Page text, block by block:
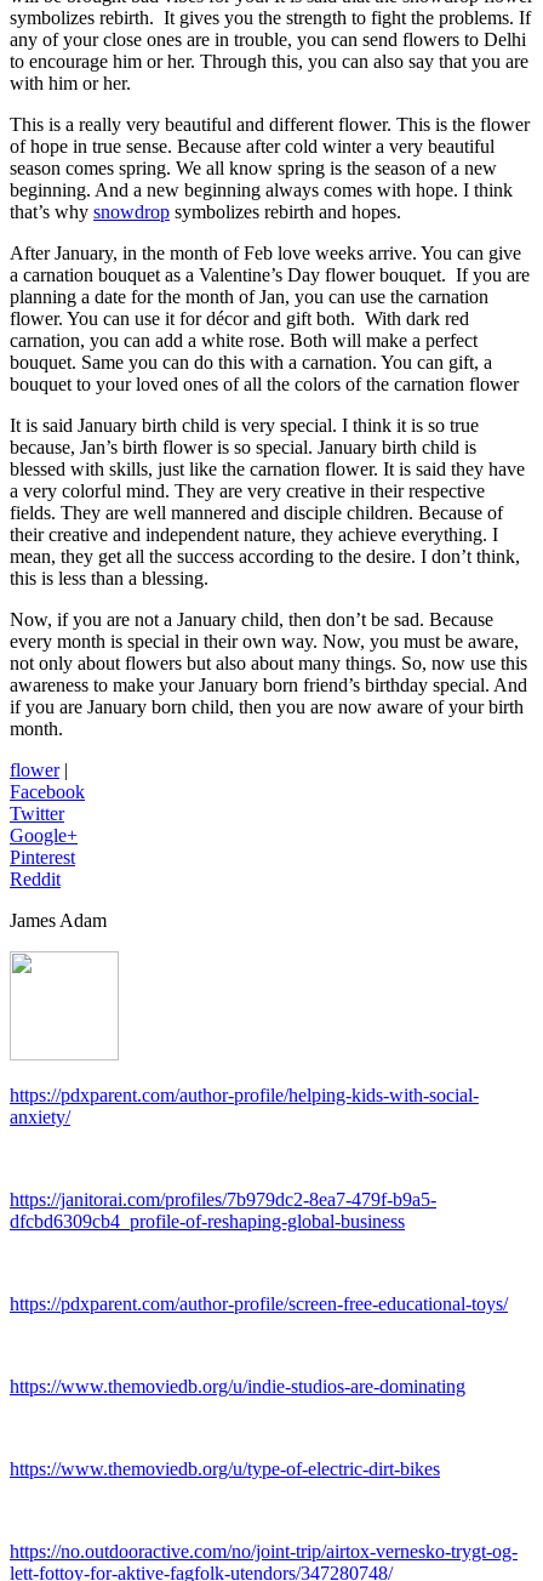
symbolizes rebirth. It gives you the strength to fight the problems. If
any of your close ones are in trouble, you can send flowers to Delhi
to encourage him or her. Through this, you can also say that you are
with him or her.
This is a really very beautiful and different flower. This is the flower
of hope in true sense. Because after cold winter a very beautiful
season comes spring. We all know spring is the season of a new
beginning. And a new beginning always comes with hope. I think
that’s why snowdrop symbolizes rebirth and hopes.
After January, in the month of Feb love weeks arrive. You can give
a carnation bouquet as a Valentine’s Day flower bouquet. If you are
planning a date for the month of Jan, you can use the carnation
flower. You can use it for décor and gift both. With dark red
carnation, you can add a white rose. Both will make a perfect
bouquet. Same you can do this with a carnation. You can gift, a
bouquet to your loved ones of all the colors of the carnation flower
It is said January birth child is very special. I think it is so true
because, Jan’s birth flower is so special. January birth child is
blessed with skills, just like the carnation flower. It is said they have
a very colorful mind. They are very creative in their respective
fields. They are well mannered and disciple children. Because of
their creative and independent nature, they achieve everything. I
mean, they get all the success according to the desire. I don’t think,
this is less than a blessing.
Now, if you are not a January child, then don’t be sad. Because
every month is special in their own way. Now, you must be aware,
not only about flowers but also about many things. So, now use this
awareness to make your January born friend’s birthday special. And
if you are January born child, then you are now aware of your birth
month.
flower|
Facebook
Twitter
Google+
Pinterest
Reddit
James Adam
https://pdxparent.com/author-profile/helping-kids-with-social-
anxiety/
https://janitorai.com/profiles/7b979dc2-8ea7-479f-b9a5-
dfcbd6309cb4_profile-of-reshaping-global-business
https://pdxparent.com/author-profile/screen-free-educational-toys/
https://www.themoviedb.org/u/indie-studios-are-dominating
https://www.themoviedb.org/u/type-of-electric-dirt-bikes
https://no.outdooractive.com/no/joint-trip/airtox-vernesko-trygt-og-
lett-fottoy-for-aktive-fagfolk-utendors/347280748/